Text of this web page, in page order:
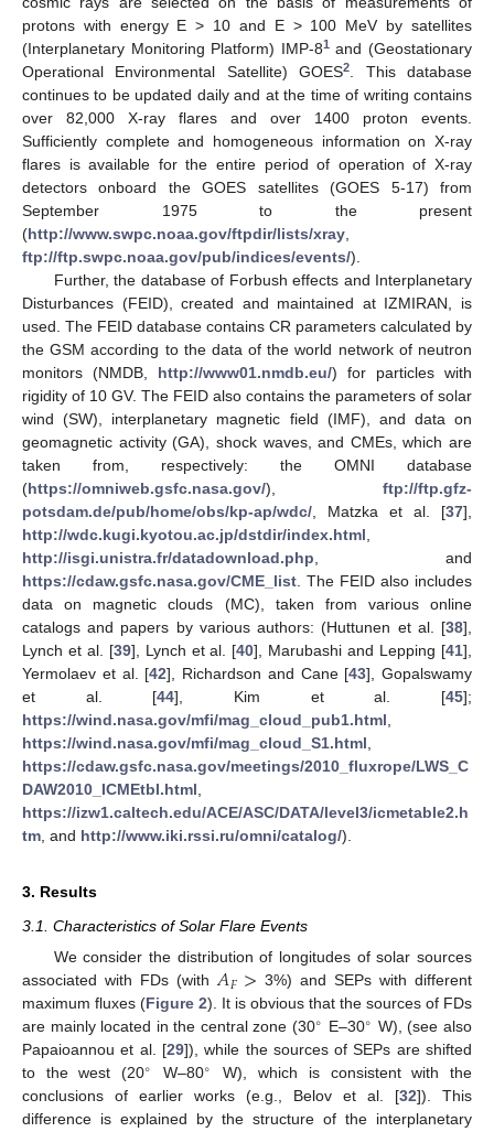
protons with energy E > 10 and E > 100 MeV by satellites
(Interplanetary Monitoring Platform) IMP-81and (Geostationary
Operational Environmental Satellite) GOES2. This database
continues to be updated daily and at the time of writing contains
over 82,000 X-ray flares and over 1400 proton events.
Sufficiently complete and homogeneous information on X-ray
flares is available for the entire period of operation of X-ray
detectors onboard the GOES satellites (GOES 5-17) from
September 1975 to the present
(http://www.swpc.noaa.gov/ftpdir/lists/xray,
ftp://ftp.swpc.noaa.gov/pub/indices/events/).
Further, the database of Forbush effects and Interplanetary
Disturbances (FEID), created and maintained at IZMIRAN, is
used. The FEID database contains CR parameters calculated by
the GSM according to the data of the world network of neutron
monitors (NMDB, http://www01.nmdb.eu/) for particles with
rigidity of 10 GV. The FEID also contains the parameters of solar
wind (SW), interplanetary magnetic field (IMF), and data on
geomagnetic activity (GA), shock waves, and CMEs, which are
taken from, respectively: the OMNI database
(https://omniweb.gsfc.nasa.gov/), ftp://ftp.gfz-
potsdam.de/pub/home/obs/kp-ap/wdc/, Matzka et al. [37],
http://wdc.kugi.kyotou.ac.jp/dstdir/index.html,
http://isgi.unistra.fr/datadownload.php, and
https://cdaw.gsfc.nasa.gov/CME_list. The FEID also includes
data on magnetic clouds (MC), taken from various online
catalogs and papers by various authors: (Huttunen et al. [38],
Lynch et al. [39], Lynch et al. [40], Marubashi and Lepping [41],
Yermolaev et al. [42], Richardson and Cane [43], Gopalswamy
et al. [44], Kim et al. [45];
https://wind.nasa.gov/mfi/mag_cloud_pub1.html,
https://wind.nasa.gov/mfi/mag_cloud_S1.html,
https://cdaw.gsfc.nasa.gov/meetings/2010_fluxrope/LWS_C
DAW2010_ICMEtbl.html,
https://izw1.caltech.edu/ACE/ASC/DATA/level3/icmetable2.h
tm, and http://www.iki.rssi.ru/omni/catalog/).
3. Results
3.1. Characteristics of Solar Flare Events
We consider the distribution of longitudes of solar sources
associated with FDs (with𝐴𝐹> 3%) and SEPs with different
maximum fluxes (Figure 2). It is obvious that the sources of FDs
are mainly located in the central zone (30∘ E–30∘ W), (see also
Papaioannou et al. [29]), while the sources of SEPs are shifted
to the west (20∘ W–80∘
W), which is consistent with the
conclusions of earlier works (e.g., Belov et al. [32]). This
difference is explained by the structure of the interplanetary